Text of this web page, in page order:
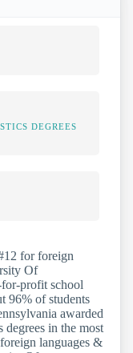
DEGREES
for foreign
Of
profit school
96% of students
awarded
in the most
languages &